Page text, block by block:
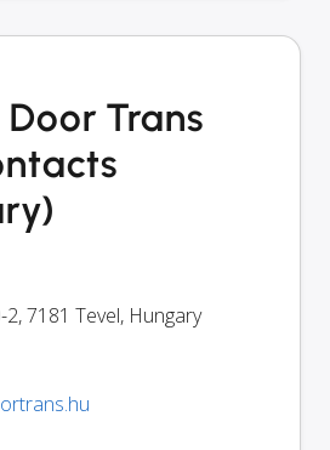
Trans
2,7181 Tevel, Hungary